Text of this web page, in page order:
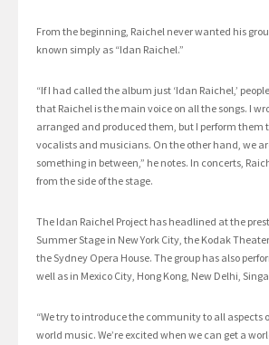
From the beginning, Raichel never wanted his
known simply as “Idan Raichel.”
“If I had called the album just ‘Idan Raichel,’
that Raichel is the main voice on all the songs. I
arranged and produced them, but I perform them
vocalists and musicians. On the other hand, we
something in between,” he notes. In concerts,
from the side of the stage.
The Idan Raichel Project has headlined at the
Summer Stage in New York City, the Kodak
the Sydney Opera House. The group has also
well as in Mexico City, Hong Kong, New Delhi,
“We try to introduce the community to all aspects
world music. We’re excited when we can get a